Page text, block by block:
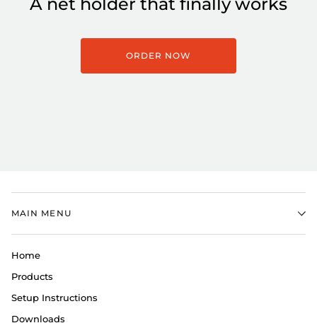
A net holder that finally works
ORDER NOW
MAIN MENU
Home
Products
Setup Instructions
Downloads